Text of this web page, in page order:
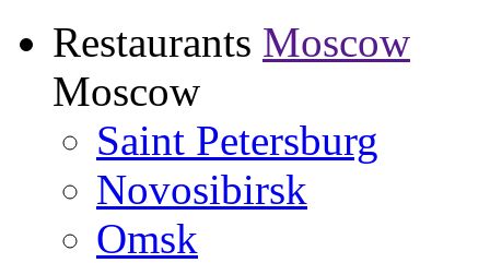
Restaurants Moscow
Moscow
Saint Petersburg
Novosibirsk
Omsk